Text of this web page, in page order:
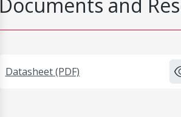
Documents and
Datasheet (PDF)